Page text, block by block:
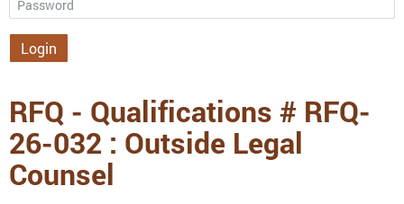
Login
RFQ - Qualifications # RFQ-
26-032 : Outside Legal
Counsel